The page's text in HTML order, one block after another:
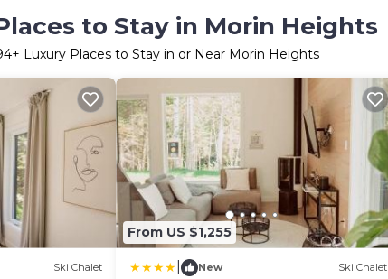
to Stay in Morin Heights
+ Luxury Places to Stay in or Near Morin Heights
Ski Chalet
From US $1,255
New Ski Chalet